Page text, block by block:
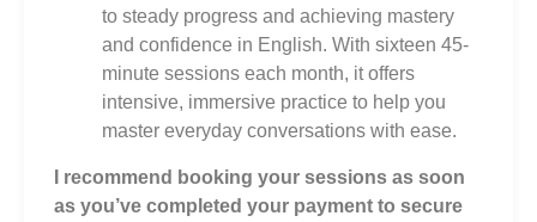
to steady progress and achieving mastery
and confidence in English. With sixteen 45-
minute sessions each month, it offers
intensive, immersive practice to help you
master everyday conversations with ease.
I recommend booking your sessions as soon
as you’ve completed your payment to secure